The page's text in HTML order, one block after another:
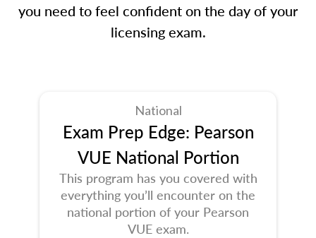
you need to feel confident on the day of your
licensing exam.
National
Exam Prep Edge: Pearson
VUE National Portion
This program has you covered with
everything you’ll encounter on the
national portion of your Pearson
VUE exam.